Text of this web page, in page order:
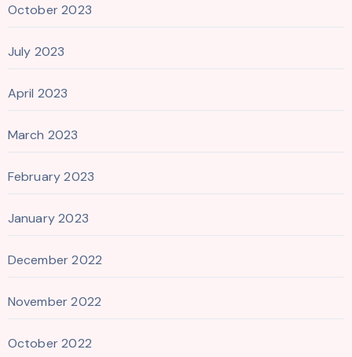
October 2023
July 2023
April 2023
March 2023
February 2023
January 2023
December 2022
November 2022
October 2022